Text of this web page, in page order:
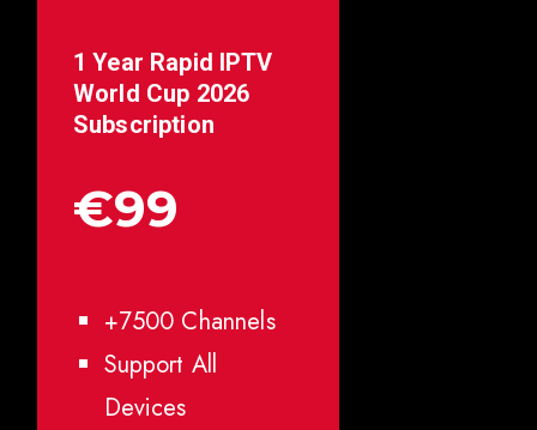
1 Year Rapid IPTV
World Cup 2026
Subscription
€99
+7500 Channels
Support All
Devices